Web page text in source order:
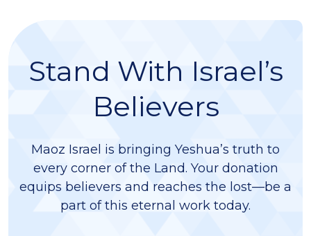
Stand With Israel’s
Believers
Maoz Israel is bringing Yeshua’s truth to
every corner of the Land. Your donation
equips believers and reaches the lost—be a
part of this eternal work today.